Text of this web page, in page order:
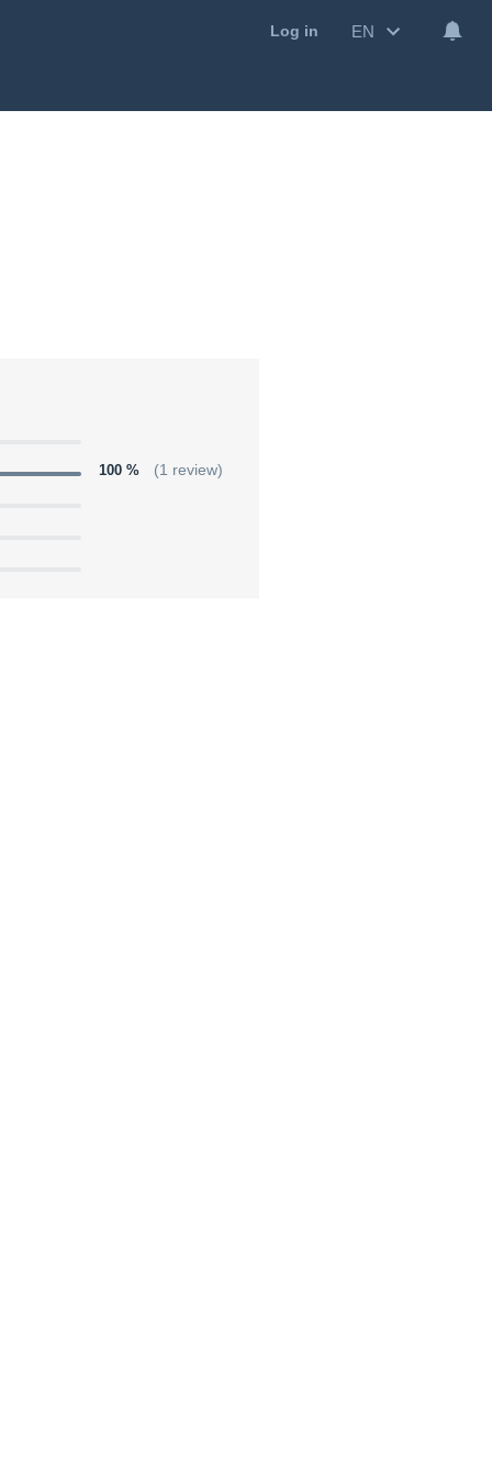
Log in EN
100 % (1 review)